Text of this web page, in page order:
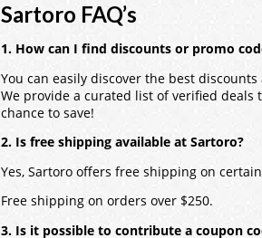
Sartoro FAQ’s
1. How can I find discounts or promo
You can easily discover the best
We provide a curated list of verified
chance to save!
2. Is free shipping available at Sartoro?
Yes, Sartoro offers free shipping on
Free shipping on orders over $250.
3. Is it possible to contribute a coupon